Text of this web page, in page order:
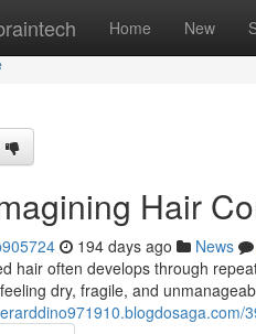
Home New
Hair
194 days ago News
hair often develops through
dry, fragile, and